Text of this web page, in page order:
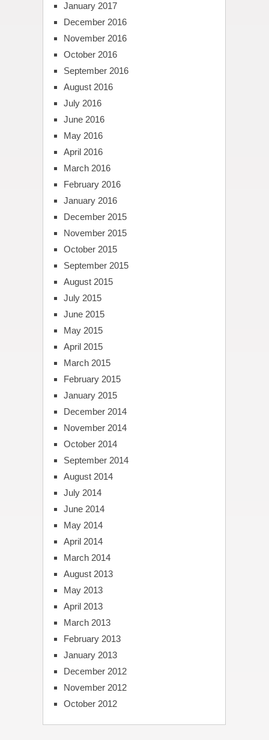
January 2017
December 2016
November 2016
October 2016
September 2016
August 2016
July 2016
June 2016
May 2016
April 2016
March 2016
February 2016
January 2016
December 2015
November 2015
October 2015
September 2015
August 2015
July 2015
June 2015
May 2015
April 2015
March 2015
February 2015
January 2015
December 2014
November 2014
October 2014
September 2014
August 2014
July 2014
June 2014
May 2014
April 2014
March 2014
August 2013
May 2013
April 2013
March 2013
February 2013
January 2013
December 2012
November 2012
October 2012